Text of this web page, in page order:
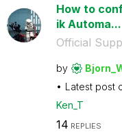
How to
ik Automa...
Official
by
Latest post
Ken_T
14 REPLIES